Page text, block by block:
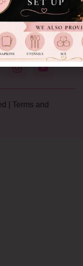
Saturday:9AM-
4PM
Sunday:Closed
| Terms and